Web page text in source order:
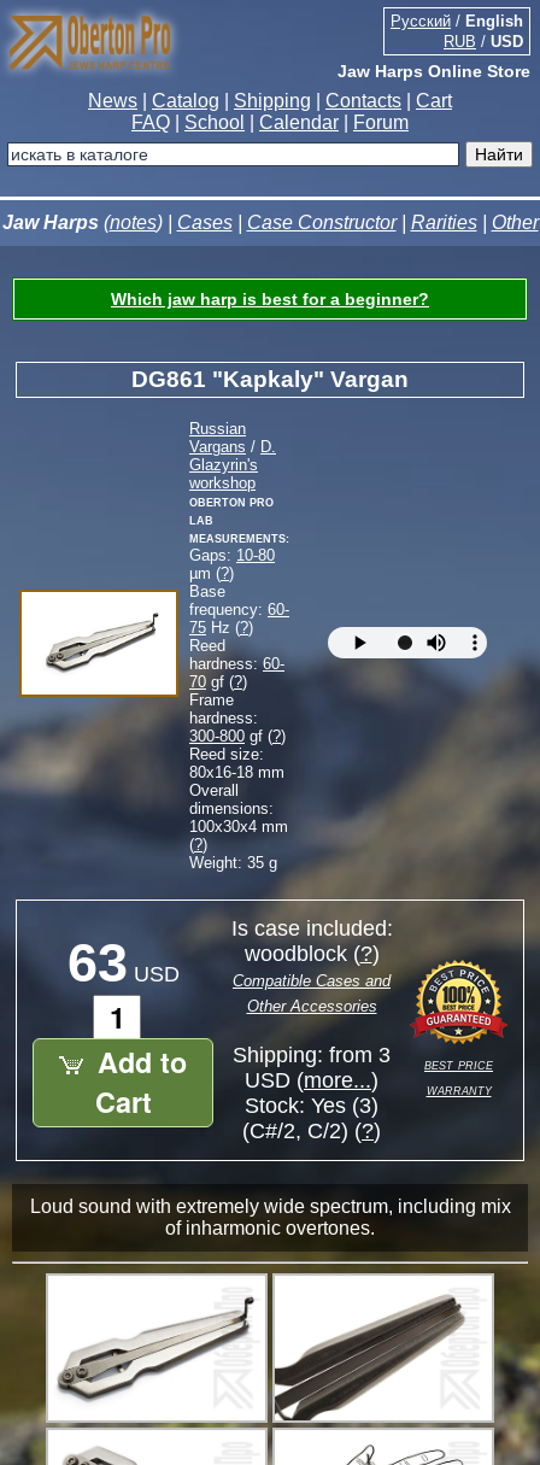
Jaw Harps Online Store
Русский / English
RUB / USD
News Catalog Shipping Contacts
Cart
FAQ
School Calendar Forum
Jaw Harps (notes) | Cases| Case Constructor| Rarities| Other
Which jaw harp is best for a beginner?
DG861 "Kapkaly" Vargan
Russian
Vargans / D.
Glazyrin's
workshop
Oberton Pro
Lab
measurements:
Gaps: 10-80
µm (?)
Base
frequency: 60-
75 Hz (?)
Reed
hardness:60-
70 gf (?)
Frame
hardness:
300-800 gf (?)
Reed size:
80x16-18 mm
Overall
dimensions:
100x30x4 mm
(?)
Weight: 35 g
63 USD
Add to
Cart
Is case included:
woodblock (?)
Compatible Cases and
Other Accessories
Shipping: from 3
USD (more...)
Stock: Yes (3)
(C#/2, C/2) (?)
best price
warranty
Loud sound with extremely wide spectrum, including mix
of inharmonic overtones.